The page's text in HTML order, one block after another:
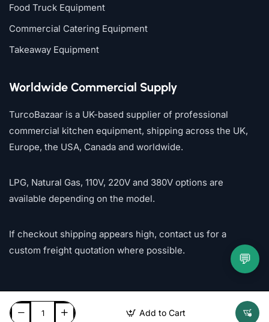
Add to Cart
Food Truck Equipment
Commercial Catering Equipment
Takeaway Equipment
Worldwide Commercial Supply
TurcoBazaar is a UK-based supplier of professional
commercial kitchen equipment, shipping across the UK,
Europe, the USA, Canada and worldwide.
LPG, Natural Gas, 110V, 220V and 380V options are
available depending on the model.
If checkout shipping appears high, contact us for a
custom freight quotation where possible.
💬